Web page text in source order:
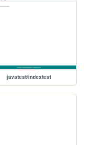
javatest/indextest